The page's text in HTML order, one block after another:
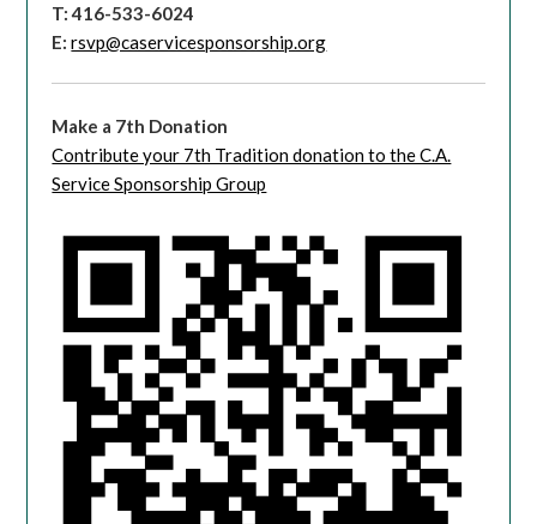
T: 416-533-6024
E:rsvp@caservicesponsorship.org
Make a 7th Donation
Contribute your 7th Tradition donation to the C.A.
Service Sponsorship Group